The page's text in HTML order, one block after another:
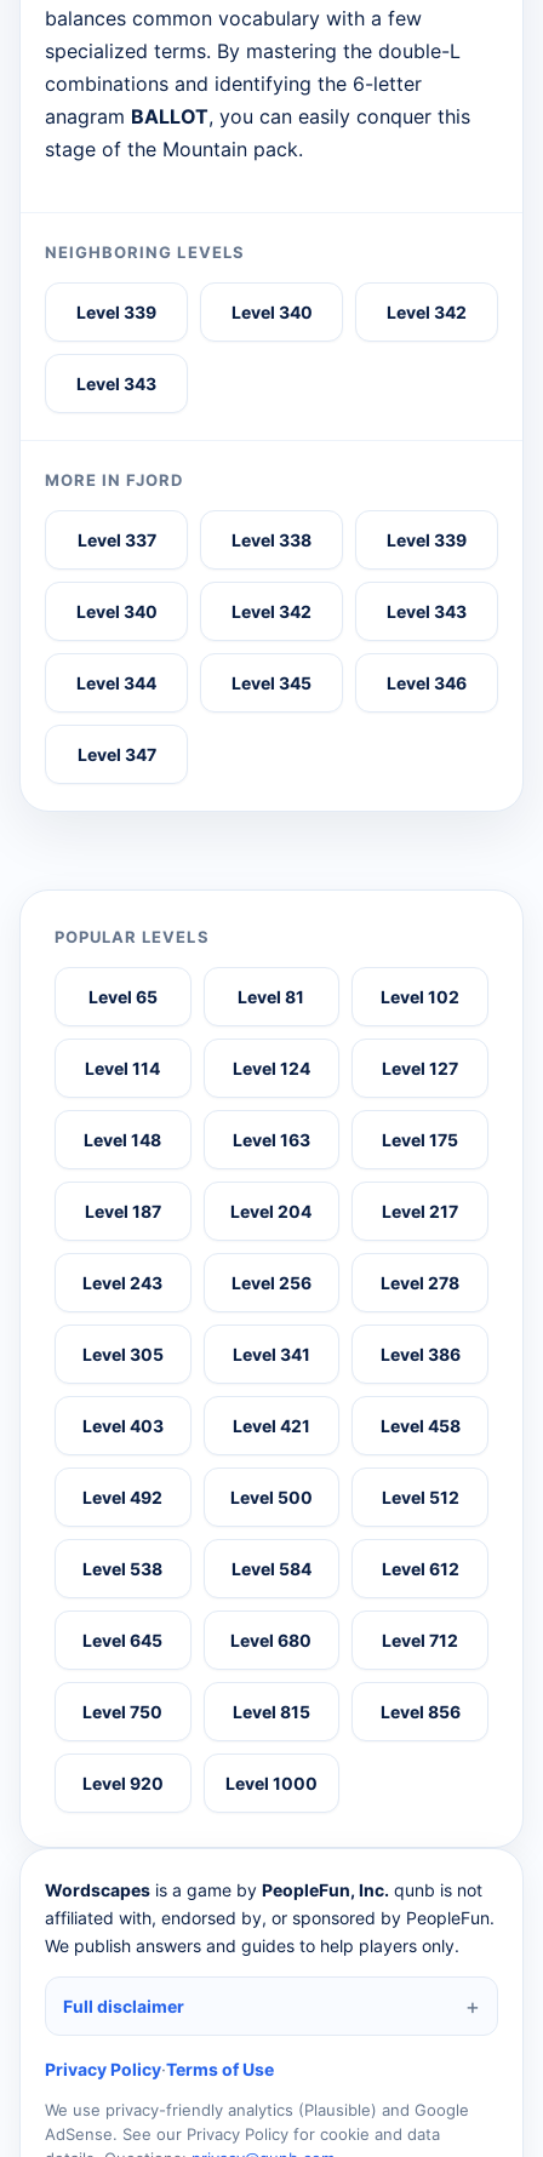
balances common vocabulary with a few
specialized terms. By mastering the double-L
combinations and identifying the 6-letter
anagram BALLOT, you can easily conquer this
stage of the Mountain pack.
NEIGHBORING LEVELS
Level 339 Level 340 Level 342
Level 343
MORE IN FJORD
Level 337 Level 338 Level 339
Level 340 Level 342 Level 343
Level 344 Level 345 Level 346
Level 347
POPULAR LEVELS
Level 65 Level 81 Level 102
Level 114 Level 124 Level 127
Level 148 Level 163 Level 175
Level 187 Level 204 Level 217
Level 243 Level 256 Level 278
Level 305 Level 341 Level 386
Level 403 Level 421 Level 458
Level 492 Level 500 Level 512
Level 538 Level 584 Level 612
Level 645 Level 680 Level 712
Level 750 Level 815 Level 856
Level 920 Level 1000
Wordscapes is a game by PeopleFun, Inc. qunb is not
affiliated with, endorsed by, or sponsored by PeopleFun.
We publish answers and guides to help players only.
Full disclaimer
Privacy Policy·Terms of Use
We use privacy-friendly analytics (Plausible) and Google
AdSense. See our Privacy Policy for cookie and data